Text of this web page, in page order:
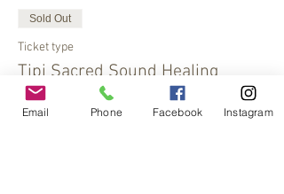
Sold Out
Ticket type
Tipi Sacred Sound Healing
More info
Email Phone Facebook Instagram